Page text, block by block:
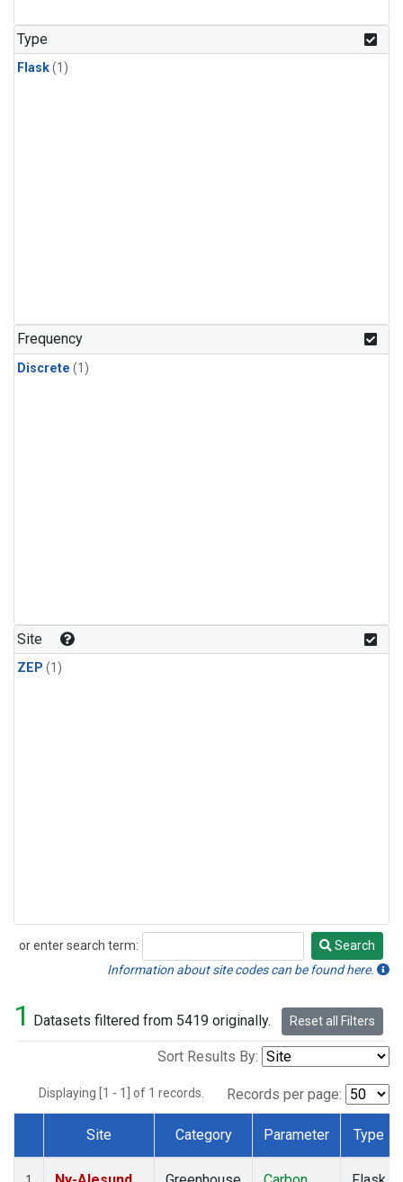
Type
Flask(1)
Frequency
Discrete (1)
Site
ZEP (1)
or enter search term:
Search
Search
Information about site codes can be found here.
1 Datasets filtered from 5419 originally. Reset all Filters
Sort Results By:
Displaying [1 - 1] of 1 records. Records per page:
Dataset Number
Site Category Parameter Type